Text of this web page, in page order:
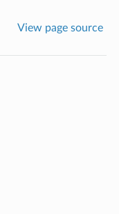
View page source